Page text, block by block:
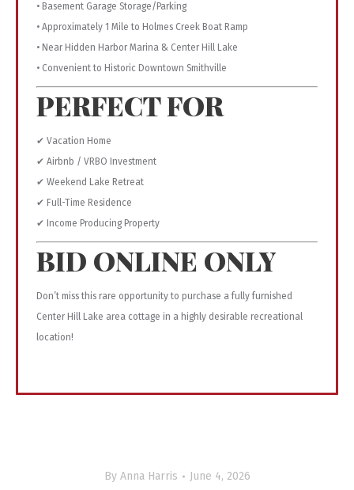
• Basement Garage Storage/Parking
• Approximately 1 Mile to Holmes Creek Boat Ramp
• Near Hidden Harbor Marina & Center Hill Lake
• Convenient to Historic Downtown Smithville
PERFECT FOR
✔ Vacation Home
✔ Airbnb / VRBO Investment
✔ Weekend Lake Retreat
✔ Full-Time Residence
✔ Income Producing Property
BID ONLINE ONLY
Don’t miss this rare opportunity to purchase a fully furnished
Center Hill Lake area cottage in a highly desirable recreational
location!
By Anna Harris June 4, 2026